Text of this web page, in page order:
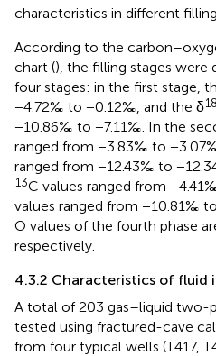
characteristics in different
According to the
chart (), the filling stages
four stages: in the first stage,
−4.72‰ to −0.12‰, and the δ18
−10.86‰ to −7.11‰. In the
ranged from −3.83‰ to
ranged from −12.43‰ to
13C values ranged from
values ranged from −10.81‰
O values of the fourth phase
respectively.
4.3.2 Characteristics of fluid
A total of 203 gas–liquid two-
tested using fractured-cave
from four typical wells (T417,